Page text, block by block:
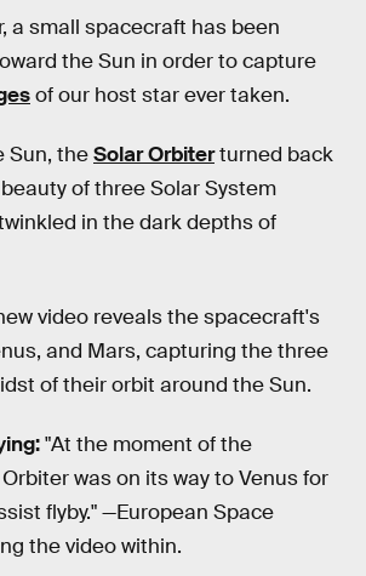
a small spacecraft has been
the Sun in order to capture
of our host star ever taken.
Sun, theSolar Orbiterturned back
of three Solar System
in the dark depths of
video reveals the spacecraft's
and Mars, capturing the three
of their orbit around the Sun.
"At the moment of the
was on its way to Venus for
flyby." —European Space
the video within.